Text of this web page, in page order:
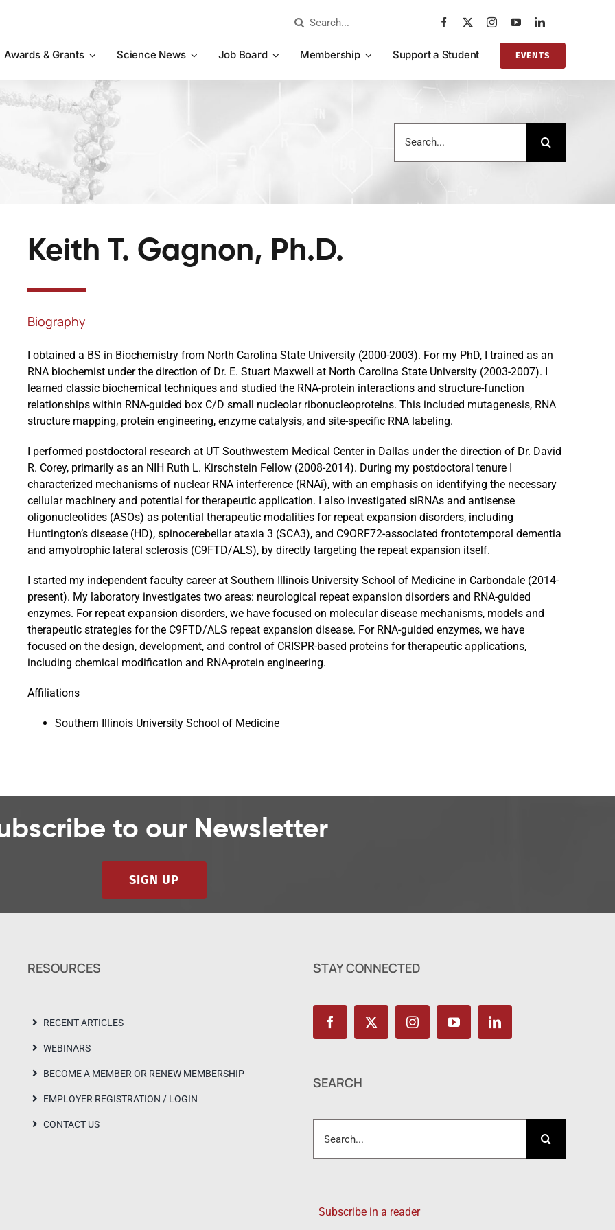
Search
Awards & Grants
Science News Job Board Membership Support a Student EVENTS
for:
Keith T. Gagnon, Ph.D.
Biography
I obtained a BS in Biochemistry from North Carolina State University (2000-2003). For my PhD, I trained as an
RNA biochemist under the direction of Dr. E. Stuart Maxwell at North Carolina State University (2003-2007). I
learned classic biochemical techniques and studied the RNA-protein interactions and structure-function
relationships within RNA-guided box C/D small nucleolar ribonucleoproteins. This included mutagenesis, RNA
structure mapping, protein engineering, enzyme catalysis, and site-specific RNA labeling.
I performed postdoctoral research at UT Southwestern Medical Center in Dallas under the direction of Dr. David
R. Corey, primarily as an NIH Ruth L. Kirschstein Fellow (2008-2014). During my postdoctoral tenure I
characterized mechanisms of nuclear RNA interference (RNAi), with an emphasis on identifying the necessary
cellular machinery and potential for therapeutic application. I also investigated siRNAs and antisense
oligonucleotides (ASOs) as potential therapeutic modalities for repeat expansion disorders, including
Huntington’s disease (HD), spinocerebellar ataxia 3 (SCA3), and C9ORF72-associated frontotemporal dementia
and amyotrophic lateral sclerosis (C9FTD/ALS), by directly targeting the repeat expansion itself.
I started my independent faculty career at Southern Illinois University School of Medicine in Carbondale (2014-
present). My laboratory investigates two areas: neurological repeat expansion disorders and RNA-guided
enzymes. For repeat expansion disorders, we have focused on molecular disease mechanisms, models and
therapeutic strategies for the C9FTD/ALS repeat expansion disease. For RNA-guided enzymes, we have
focused on the design, development, and control of CRISPR-based proteins for therapeutic applications,
including chemical modification and RNA-protein engineering.
Affiliations
Southern Illinois University School of Medicine
to our Newsletter
SIGN UP
RESOURCES
RECENT ARTICLES
WEBINARS
BECOME A MEMBER OR RENEW MEMBERSHIP
EMPLOYER REGISTRATION / LOGIN
CONTACT US
STAY CONNECTED
SEARCH
for:
Subscribe in a reader